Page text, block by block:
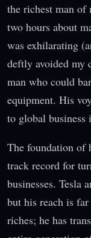
the richest man of
two hours about
was exhilarating
deftly avoided my
man who could
equipment. His
to global business
The foundation of
track record for
businesses. Tesla
but his reach is
riches; he has